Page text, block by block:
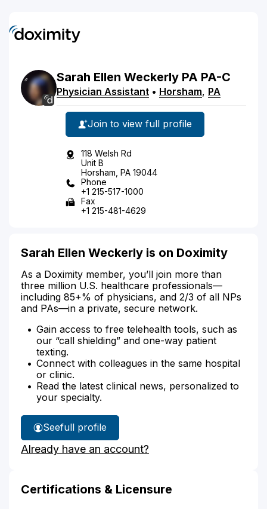
Sarah Ellen Weckerly PA PA-C
Physician Assistant • Horsham, PA
Join to view full profile
118 Welsh Rd
Unit B
Horsham, PA 19044
Phone
+1 215-517-1000
Fax
+1 215-481-4629
Sarah Ellen Weckerly is on Doximity
As a Doximity member, you’ll join more than
three million U.S. healthcare professionals—
including 85+% of physicians, and 2/3 of all NPs
and PAs—in a private, secure network.
Gain access to free telehealth tools, such as
our “call shielding” and one-way patient
texting.
Connect with colleagues in the same hospital
or clinic.
Read the latest clinical news, personalized to
your specialty.
See
Sarah
Weckerly's
full profile
Already have an account?
Certifications & Licensure